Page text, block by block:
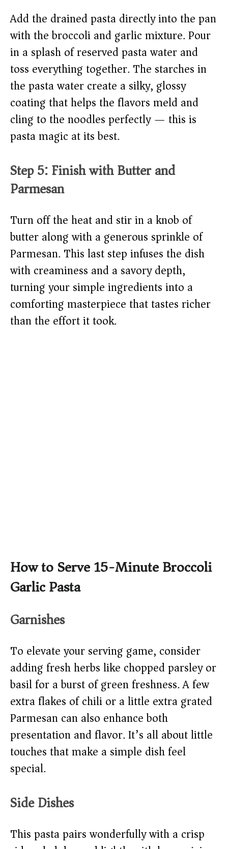
Add the drained pasta directly into the pan
with the broccoli and garlic mixture. Pour
in a splash of reserved pasta water and
toss everything together. The starches in
the pasta water create a silky, glossy
coating that helps the flavors meld and
cling to the noodles perfectly — this is
pasta magic at its best.
Step 5: Finish with Butter and
Parmesan
Turn off the heat and stir in a knob of
butter along with a generous sprinkle of
Parmesan. This last step infuses the dish
with creaminess and a savory depth,
turning your simple ingredients into a
comforting masterpiece that tastes richer
than the effort it took.
How to Serve 15-Minute Broccoli
Garlic Pasta
Garnishes
To elevate your serving game, consider
adding fresh herbs like chopped parsley or
basil for a burst of green freshness. A few
extra flakes of chili or a little extra grated
Parmesan can also enhance both
presentation and flavor. It’s all about little
touches that make a simple dish feel
special.
Side Dishes
This pasta pairs wonderfully with a crisp